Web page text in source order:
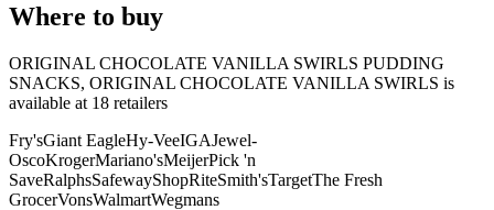
Where to buy
ORIGINAL CHOCOLATE VANILLA SWIRLS PUDDING
SNACKS, ORIGINAL CHOCOLATE VANILLA SWIRLS is
available at 18 retailers
Fry'sGiant EagleHy-VeeIGAJewel-
OscoKrogerMariano'sMeijerPick 'n
SaveRalphsSafewayShopRiteSmith'sTargetThe Fresh
GrocerVonsWalmartWegmans